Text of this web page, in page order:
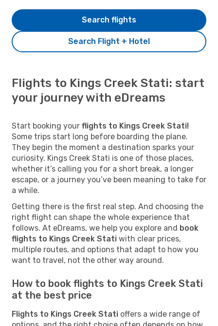
Search Flight + Hotel
Search flights
Flights to Kings Creek Stati: start
your journey with eDreams
Start booking your flights to Kings Creek Stati!
Some trips start long before boarding the plane.
They begin the moment a destination sparks your
curiosity. Kings Creek Stati is one of those places,
whether it’s calling you for a short break, a longer
escape, or a journey you’ve been meaning to take for
a while.
Getting there is the first real step. And choosing the
right flight can shape the whole experience that
follows. At eDreams, we help you explore and book
flights to Kings Creek Stati with clear prices,
multiple routes, and options that adapt to how you
want to travel, not the other way around.
How to book flights to Kings Creek Stati
at the best price
Flights to Kings Creek Stati offers a wide range of